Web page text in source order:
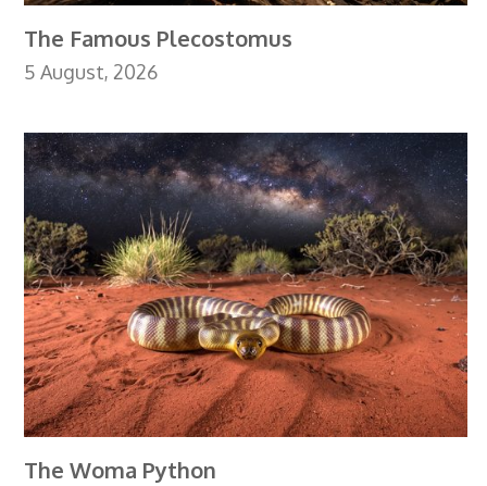
The Famous Plecostomus
5 August, 2026
The Woma Python